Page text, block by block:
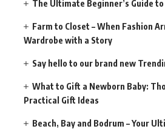
The Ultimate Beginner’s Guide
Farm to Closet – When Fashion
Wardrobe with a Story
Say hello to our brand new
What to Gift a Newborn Baby:
Practical Gift Ideas
Beach, Bay and Bodrum – Your